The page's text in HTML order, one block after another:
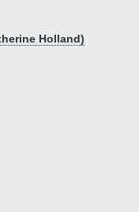
Holland)